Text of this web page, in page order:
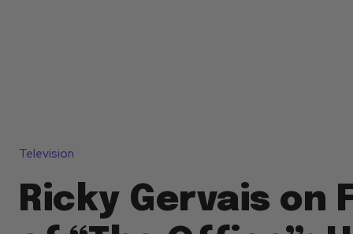
Television
Ricky Gervais on